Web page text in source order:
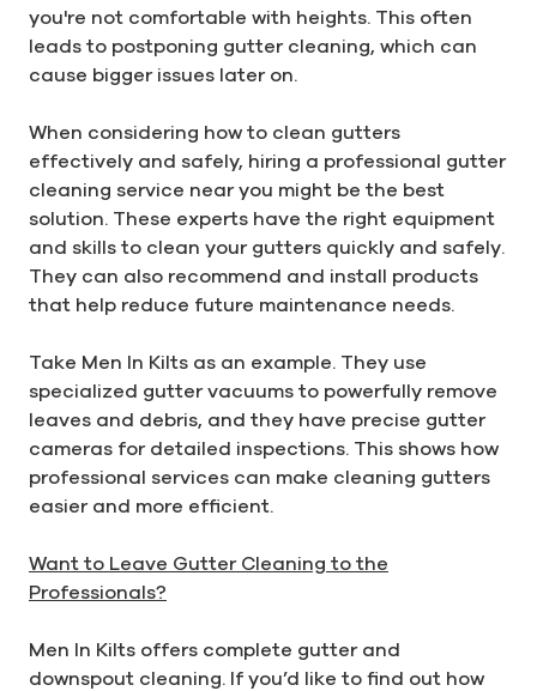
you're not comfortable with heights. This often
leads to postponing gutter cleaning, which can
cause bigger issues later on.
When considering how to clean gutters
effectively and safely, hiring a professional gutter
cleaning service near you might be the best
solution. These experts have the right equipment
and skills to clean your gutters quickly and safely.
They can also recommend and install products
that help reduce future maintenance needs.
Take Men In Kilts as an example. They use
specialized gutter vacuums to powerfully remove
leaves and debris, and they have precise gutter
cameras for detailed inspections. This shows how
professional services can make cleaning gutters
easier and more efficient.
Want to Leave Gutter Cleaning to the
Professionals?
Men In Kilts offers complete gutter and
downspout cleaning. If you’d like to find out how